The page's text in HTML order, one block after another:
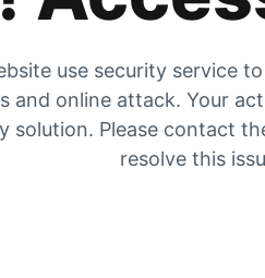
use security service
and online attack. Your
solution. Please contact
resolve this